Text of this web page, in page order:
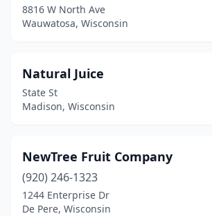
8816 W North Ave
Wauwatosa, Wisconsin
Natural Juice
State St
Madison, Wisconsin
NewTree Fruit Company
(920) 246-1323
1244 Enterprise Dr
De Pere, Wisconsin